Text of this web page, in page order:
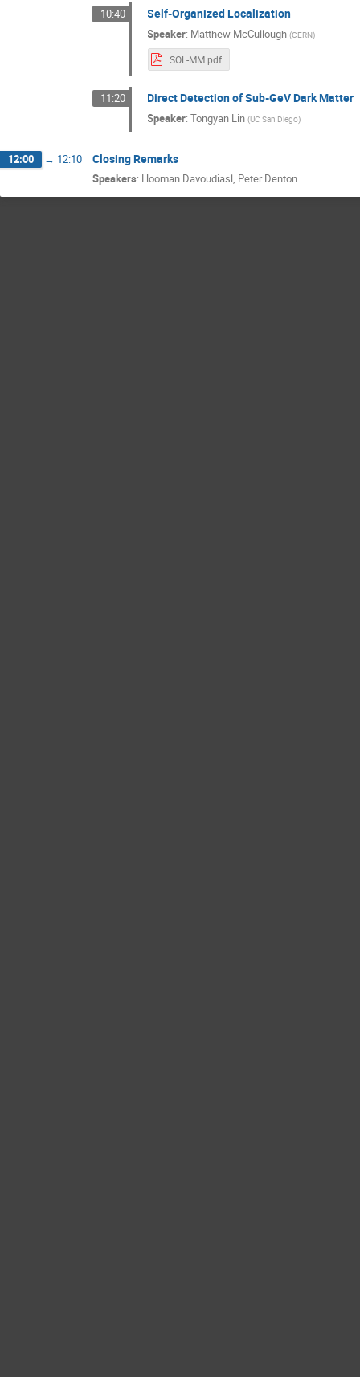
10:40 Self-Organized Localization
Speaker: Matthew McCullough (CERN)
SOL-MM.pdf
11:20 Direct Detection of Sub-GeV Dark Matter
Speaker:Tongyan Lin (UC San Diego)
12:00 → 12:10 Closing Remarks
Speakers: Hooman Davoudiasl, Peter Denton